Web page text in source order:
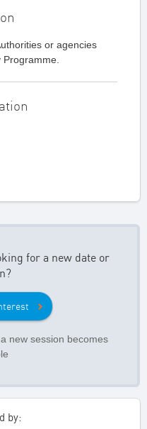
or agencies
for a new date or
new session becomes
by: